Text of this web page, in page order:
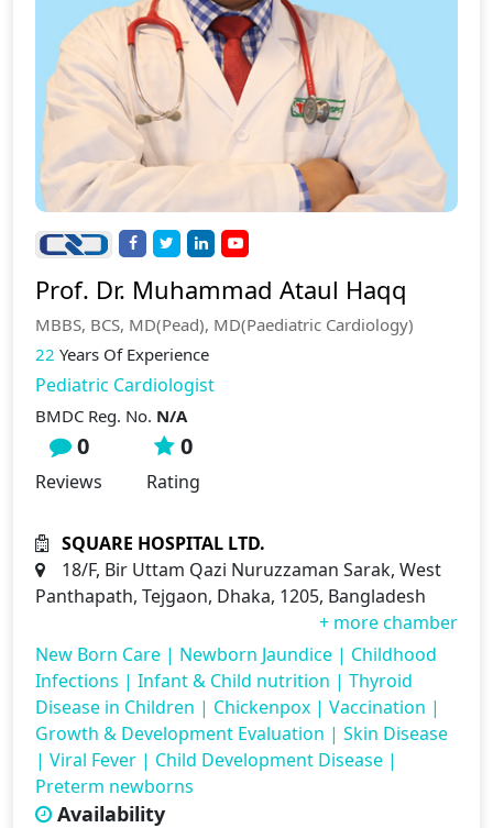
Prof. Dr. Muhammad Ataul Haqq
MBBS, BCS, MD(Pead), MD(Paediatric Cardiology)
22 Years Of Experience
Pediatric Cardiologist
BMDC Reg. No. N/A
0
Reviews
0
Rating
SQUARE HOSPITAL LTD.
18/F, Bir Uttam Qazi Nuruzzaman Sarak, West
Panthapath, Tejgaon, Dhaka, 1205, Bangladesh
+ more chamber
New Born Care | Newborn Jaundice | Childhood
Infections | Infant & Child nutrition | Thyroid
Disease in Children | Chickenpox | Vaccination |
Growth & Development Evaluation | Skin Disease
| Viral Fever | Child Development Disease |
Preterm newborns
Availability